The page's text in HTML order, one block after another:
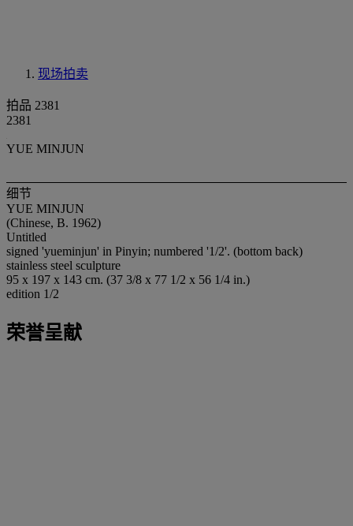
现场拍卖
拍品 2381
2381
YUE MINJUN
细节
YUE MINJUN
(Chinese, B. 1962)
Untitled
signed 'yueminjun' in Pinyin; numbered '1/2'. (bottom back)
stainless steel sculpture
95 x 197 x 143 cm. (37 3/8 x 77 1/2 x 56 1/4 in.)
edition 1/2
荣誉呈献